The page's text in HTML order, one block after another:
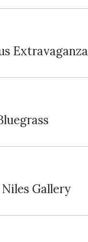
Extravaganza
Gallery